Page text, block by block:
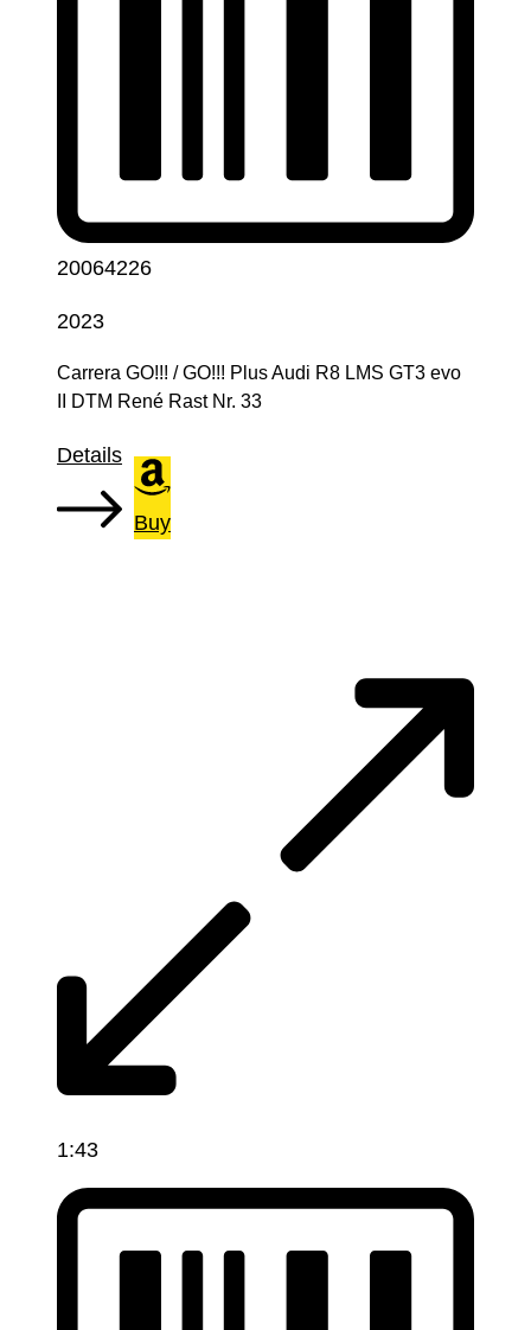
20064226
2023
Carrera GO!!! / GO!!! Plus Audi R8 LMS GT3 evo
II DTM René Rast Nr. 33
Details
Buy
1:43